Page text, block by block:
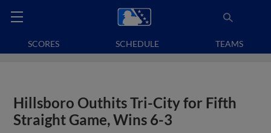
SCORES SCHEDULE TEAMS
Hillsboro Outhits Tri-City for Fifth
Straight Game, Wins 6-3